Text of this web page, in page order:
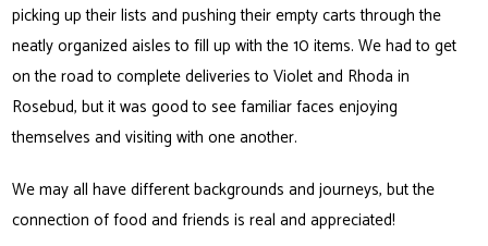
picking up their lists and pushing their empty carts through the
neatly organized aisles to fill up with the 10 items. We had to get
on the road to complete deliveries to Violet and Rhoda in
Rosebud, but it was good to see familiar faces enjoying
themselves and visiting with one another.
We may all have different backgrounds and journeys, but the
connection of food and friends is real and appreciated!